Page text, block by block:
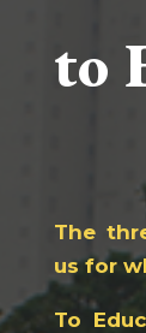
to
The
us for
To